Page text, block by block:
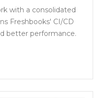
with a consolidated
Freshbooks' CI/CD
better performance.